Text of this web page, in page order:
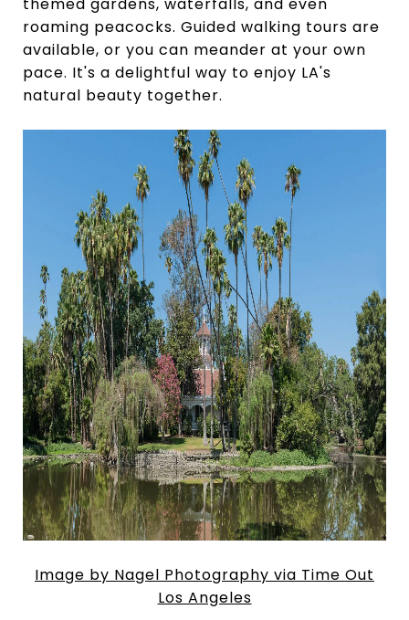
roaming peacocks. Guided walking tours are
available, or you can meander at your own
pace. It's a delightful way to enjoy LA's
natural beauty together.
Image by Nagel Photography via Time Out
Los Angeles